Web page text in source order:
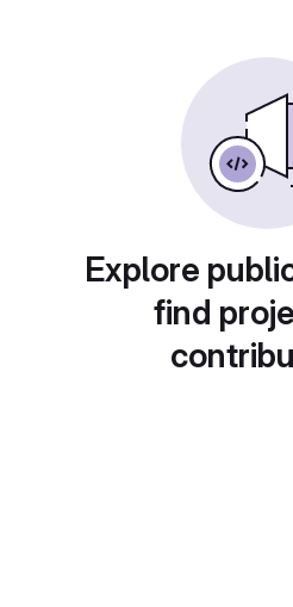
Explore
find